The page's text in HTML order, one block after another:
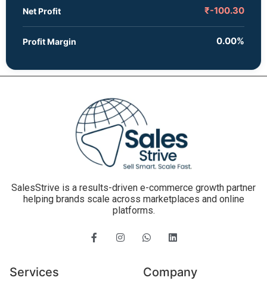
Net Profit ₹-100.30
Profit Margin 0.00%
SalesStrive is a results-driven e-commerce growth partner
helping brands scale across marketplaces and online
platforms.
Services Company